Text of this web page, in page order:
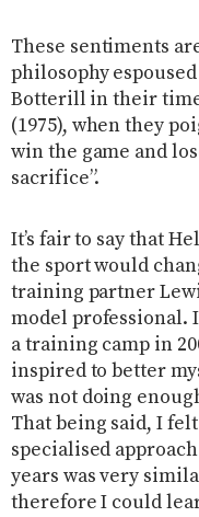
These sentiments
philosophy
Botterill in their
(1975), when they
win the game and
sacrifice”.
It’s fair to say that
the sport would
training partner
model professional.
a training camp in
inspired to better
was not doing
That being said, I
specialised
years was very
therefore I could